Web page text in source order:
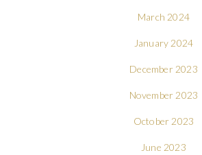
March 2024
January 2024
December 2023
November 2023
October 2023
June 2023